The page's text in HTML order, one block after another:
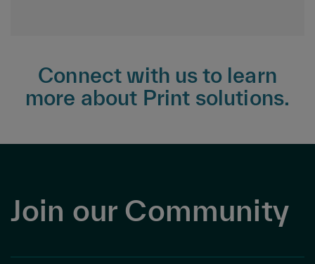
Connect with us to learn
more about Print solutions.
Join our Community